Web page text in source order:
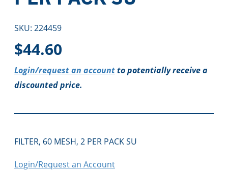
SKU: 224459
$44.60
Login/request an accountto potentially receive a
discounted price.
FILTER, 60 MESH, 2 PER PACK SU
Login/Request an Account